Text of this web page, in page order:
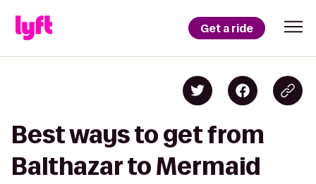
Get a ride
Best ways to get from
Balthazar to Mermaid